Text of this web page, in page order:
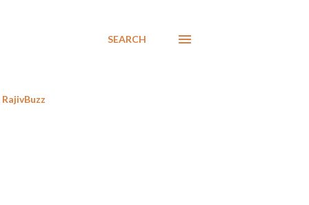
SEARCH
RajivBuzz